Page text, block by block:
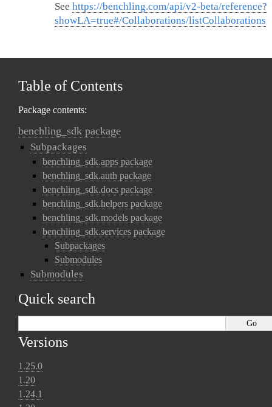
See https://benchling.com/api/v2-beta/reference?
showLA=true#/Collaborations/listCollaborations
Table of Contents
Package contents:
benchling_sdk package
Subpackages
benchling_sdk.apps package
benchling_sdk.auth package
benchling_sdk.docs package
benchling_sdk.helpers package
benchling_sdk.models package
benchling_sdk.services package
Subpackages
Submodules
Submodules
Quick search
Versions
1.25.0
1.20
1.24.1